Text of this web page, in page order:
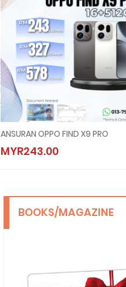
ANSURAN OPPO FIND X9 PRO
MYR243.00
BOOKS/MAGAZINE